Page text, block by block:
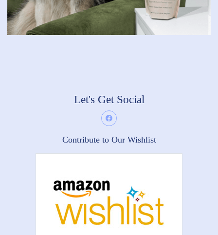
Let's Get Social
Contribute to Our Wishlist